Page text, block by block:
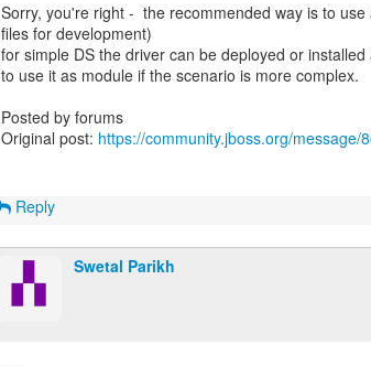
Sorry, you're right - the recommended way is to
files for development)
for simple DS the driver can be deployed or
to use it as module if the scenario is more complex.
Posted by forums
Original post: https://community.jboss.org/message/
Reply
Swetal Parikh